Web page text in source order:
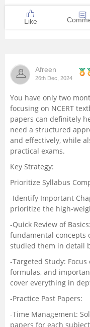
Like
Afreen
26th Dec, 2024
You have only two
focusing on NCERT
papers can definitely
need a structured
and effectively, while
practical exams.
Key Strategy:
Prioritize Syllabus
-Identify Important
prioritize the high-
-Quick Review of
fundamental concepts
studied them in detail
-Targeted Study:
formulas, and
cover everything in
-Practice Past Papers:
-Time Management:
papers for each